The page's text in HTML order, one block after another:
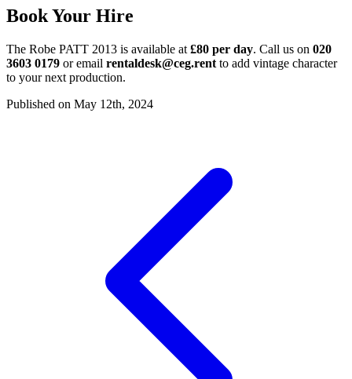
Book Your Hire
The Robe PATT 2013 is available at £80 per day. Call us on 020
3603 0179 or email rentaldesk@ceg.rent to add vintage character
to your next production.
Published on May 12th, 2024